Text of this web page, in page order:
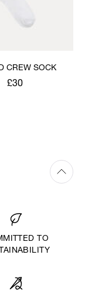
CREW SOCK
£30
TO